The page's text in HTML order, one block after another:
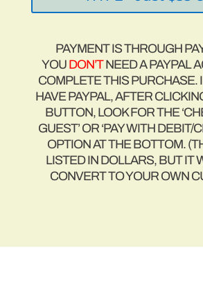
PAYMENT IS THROUGH
YOU DON’TNEED A PAYPAL
COMPLETE THIS PURCHASE.
HAVE PAYPAL, AFTER
BUTTON, LOOK FOR THE
GUEST’ OR ‘PAY WITH DEBIT/
OPTION AT THE BOTTOM.
LISTED IN DOLLARS, BUT IT
CONVERT TO YOUR OWN